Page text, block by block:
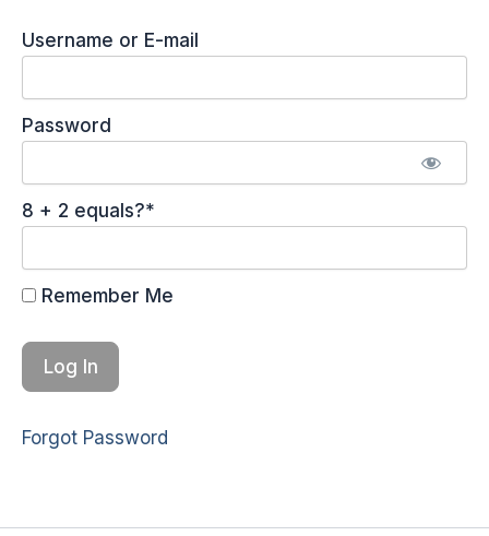
Username or E-mail
Password
8 + 2 equals?*
Remember Me
Forgot Password